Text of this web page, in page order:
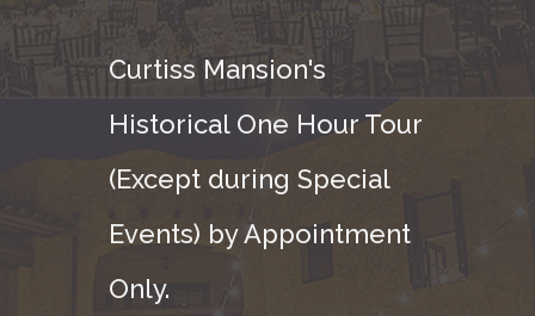
Curtiss Mansion's
Historical One Hour Tour
(Except during Special
Events) by Appointment
Only.